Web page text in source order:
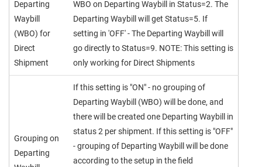
Departing
Waybill
(WBO) for
Direct
Shipment
WBO on Departing Waybill in Status=2. The
Departing Waybill will get Status=5. If
setting in 'OFF' - The Departing Waybill will
go directly to Status=9. NOTE: This setting is
only working for Direct Shipments
Grouping on
Departing
If this setting is "ON" - no grouping of
Departing Waybill (WBO) will be done, and
there will be created one Departing Waybill in
status 2 per shipment. If this setting is "OFF"
- grouping of Departing Waybill will be done
according to the setup in the field